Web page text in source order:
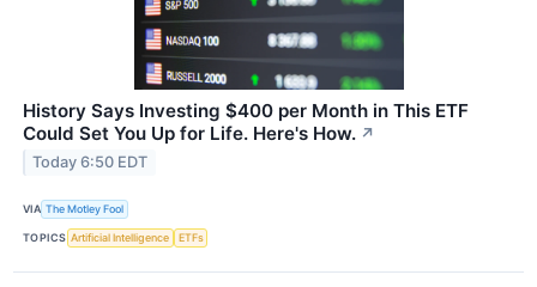
History Says Investing $400 per Month in This ETF
Could Set You Up for Life. Here's How. ↗
Today 6:50 EDT
VIA The Motley Fool
TOPICS Artificial Intelligence ETFs